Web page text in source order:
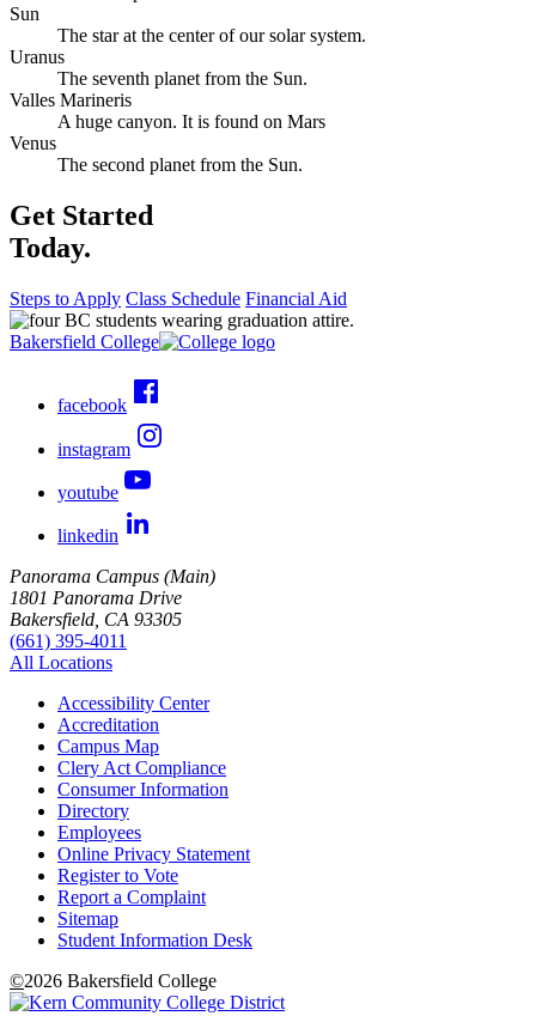
Sun
The star at the center of our solar system.
Uranus
The seventh planet from the Sun.
Valles Marineris
A huge canyon. It is found on Mars
Venus
The second planet from the Sun.
Get Started
Today.
Steps to Apply Class Schedule Financial Aid
Bakersfield College
facebook
instagram
youtube
linkedin
Panorama Campus (Main)
1801 Panorama Drive
Bakersfield, CA 93305
(661) 395-4011
All Locations
Accessibility Center
Accreditation
Campus Map
Clery Act Compliance
Consumer Information
Directory
Employees
Online Privacy Statement
Register to Vote
Report a Complaint
Sitemap
Student Information Desk
©2026 Bakersfield College